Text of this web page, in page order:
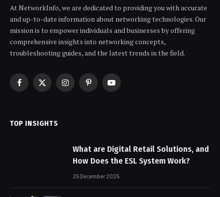
At NetworkInfo, we are dedicated to providing you with accurate
and up-to-date information about networking technologies. Our
mission is to empower individuals and businesses by offering
comprehensive insights into networking concepts,
troubleshooting guides, and the latest trends in the field.
Facebook
X
InstagramPinterestYouTube
TOP INSIGHTS
What are Digital Retail Solutions, and
How Does the ESL System Work?
25 December 2025